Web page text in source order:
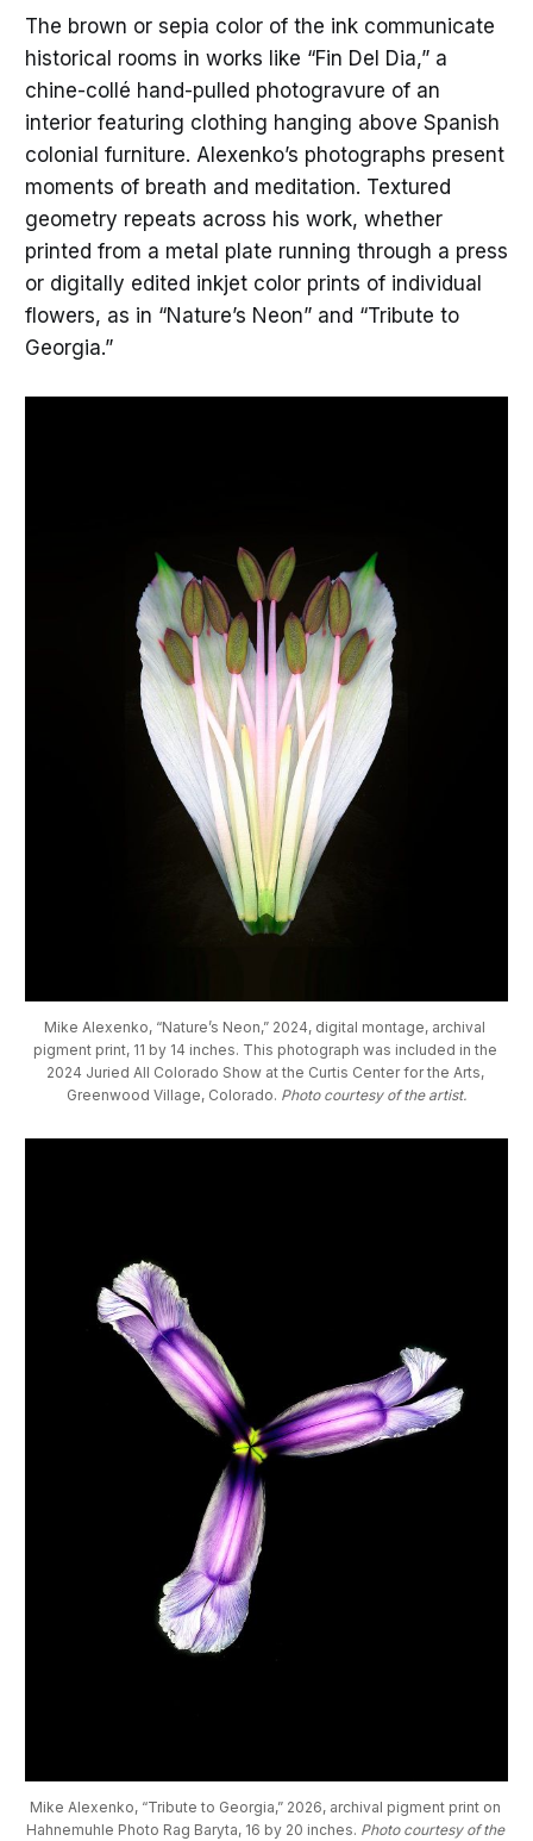
The brown or sepia color of the ink communicate
historical rooms in works like “Fin Del Dia,” a
chine-collé hand-pulled photogravure of an
interior featuring clothing hanging above Spanish
colonial furniture. Alexenko’s photographs present
moments of breath and meditation. Textured
geometry repeats across his work, whether
printed from a metal plate running through a press
or digitally edited inkjet color prints of individual
flowers, as in “Nature’s Neon” and “Tribute to
Georgia.”
Mike Alexenko, “Nature’s Neon,” 2024, digital montage, archival
pigment print, 11 by 14 inches. This photograph was included in the
2024 Juried All Colorado Show at the Curtis Center for the Arts,
Greenwood Village, Colorado. Photo courtesy of the artist.
Mike Alexenko, “Tribute to Georgia,” 2026, archival pigment print on
Hahnemuhle Photo Rag Baryta, 16 by 20 inches. Photo courtesy of the